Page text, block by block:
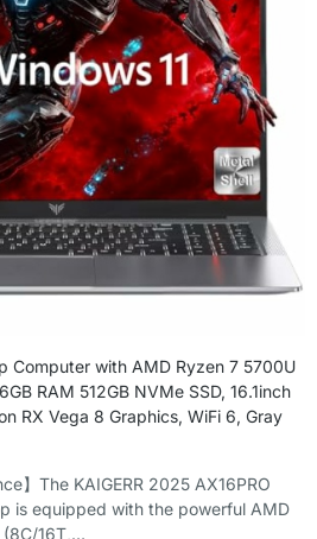
Computer with AMD Ryzen 7 5700U
RAM 512GB NVMe SSD, 16.1inch
RX Vega 8 Graphics, WiFi 6, Gray
】The KAIGERR 2025 AX16PRO
is equipped with the powerful AMD
(8C/16T,…